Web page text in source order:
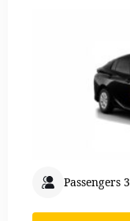
Passengers 3